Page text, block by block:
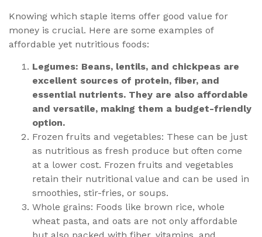
Knowing which staple items offer good value for
money is crucial. Here are some examples of
affordable yet nutritious foods:
Legumes: Beans, lentils, and chickpeas are
excellent sources of protein, fiber, and
essential nutrients. They are also affordable
and versatile, making them a budget-friendly
option.
Frozen fruits and vegetables: These can be just
as nutritious as fresh produce but often come
at a lower cost. Frozen fruits and vegetables
retain their nutritional value and can be used in
smoothies, stir-fries, or soups.
Whole grains: Foods like brown rice, whole
wheat pasta, and oats are not only affordable